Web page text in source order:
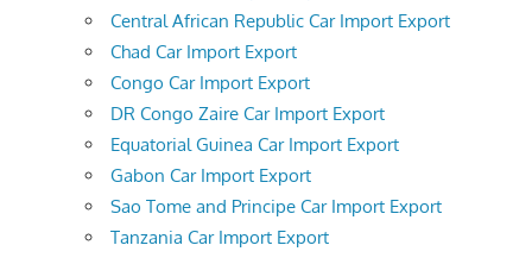
Central African Republic Car Import Export
Chad Car Import Export
Congo Car Import Export
DR Congo Zaire Car Import Export
Equatorial Guinea Car Import Export
Gabon Car Import Export
Sao Tome and Principe Car Import Export
Tanzania Car Import Export